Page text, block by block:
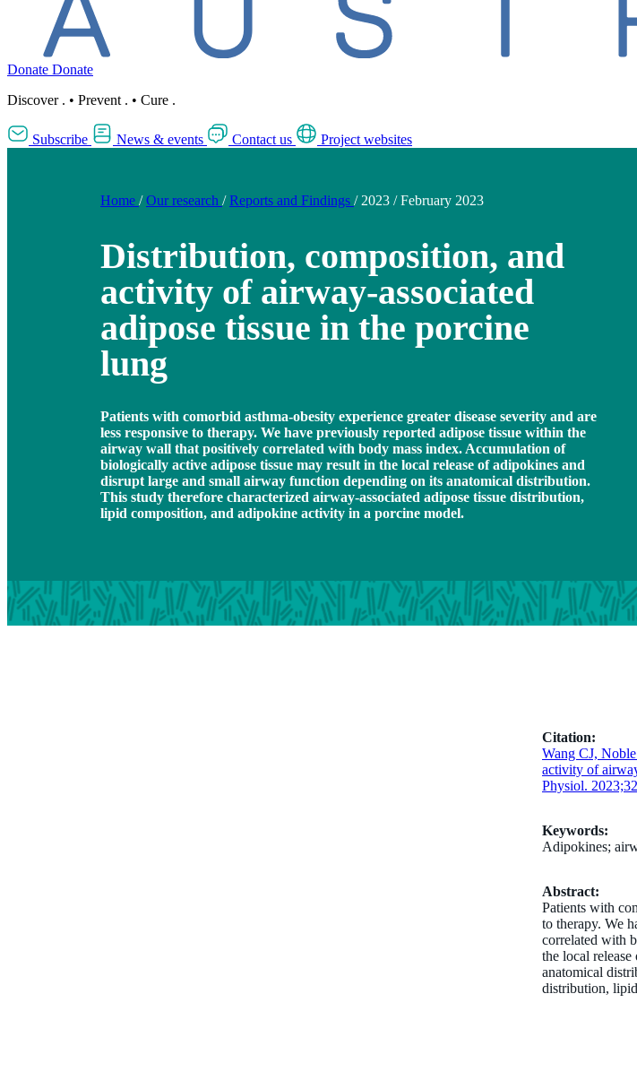
Donate Donate
Discover . • Prevent . • Cure .
Subscribe News & events Contact us Project websites
Home / Our research / Reports and Findings / 2023 / February 2023
Distribution, composition, and
activity of airway-associated
adipose tissue in the porcine
lung
Patients with comorbid asthma-obesity experience greater disease severity and are
less responsive to therapy. We have previously reported adipose tissue within the
airway wall that positively correlated with body mass index. Accumulation of
biologically active adipose tissue may result in the local release of adipokines and
disrupt large and small airway function depending on its anatomical distribution.
This study therefore characterized airway-associated adipose tissue distribution,
lipid composition, and adipokine activity in a porcine model.
Citation:
Wang CJ,
activity of
Physiol.
Keywords:
Adipokines;
Abstract:
Patients with
to therapy. We
correlated with
the local
anatomical
distribution,